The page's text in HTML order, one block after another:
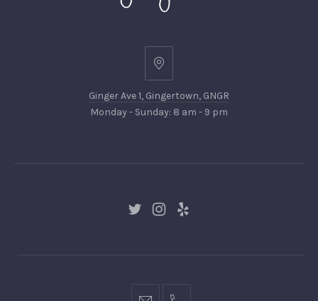
Ginger
1,
Gingertown,
Ginger Ave 1, Gingertown, GNGR
Monday - Sunday: 8 am - 9 pm
New New
New